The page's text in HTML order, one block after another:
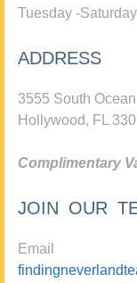
Tuesday -
ADDRESS
3555 South
Hollywood, FL
Complimentary
JOIN OUR
Email